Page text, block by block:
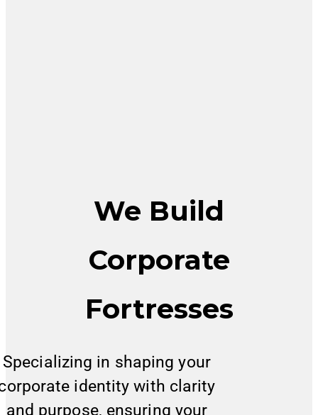
We Build
Corporate
Fortresses
Specializing in shaping your
identity with clarity
and purpose, ensuring your